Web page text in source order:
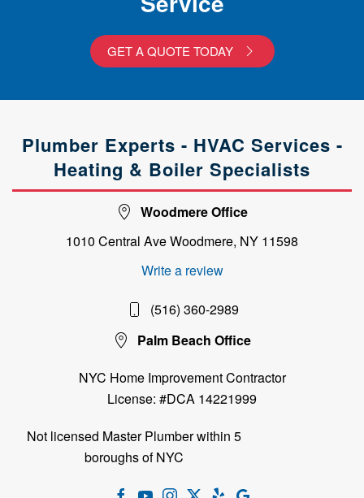
GET A QUOTE TODAY
Plumber Experts - HVAC Services -
Heating & Boiler Specialists
Woodmere Office
1010 Central Ave Woodmere, NY 11598
Write a review
(516) 360-2989
Palm Beach Office
NYC Home Improvement Contractor
License: #DCA 14221999
Not licensed Master Plumber within 5
boroughs of NYC